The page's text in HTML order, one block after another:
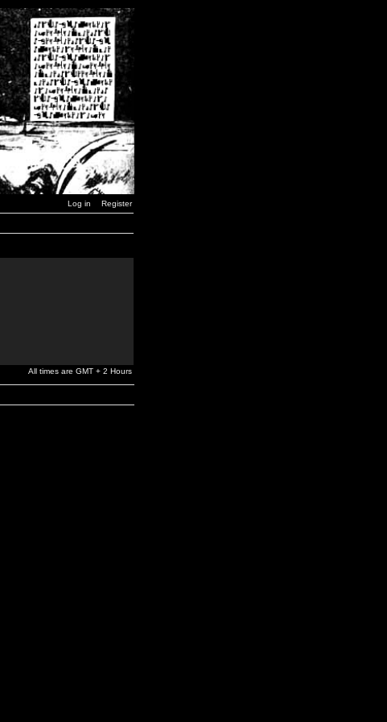
Log in Register
All times are GMT + 2 Hours